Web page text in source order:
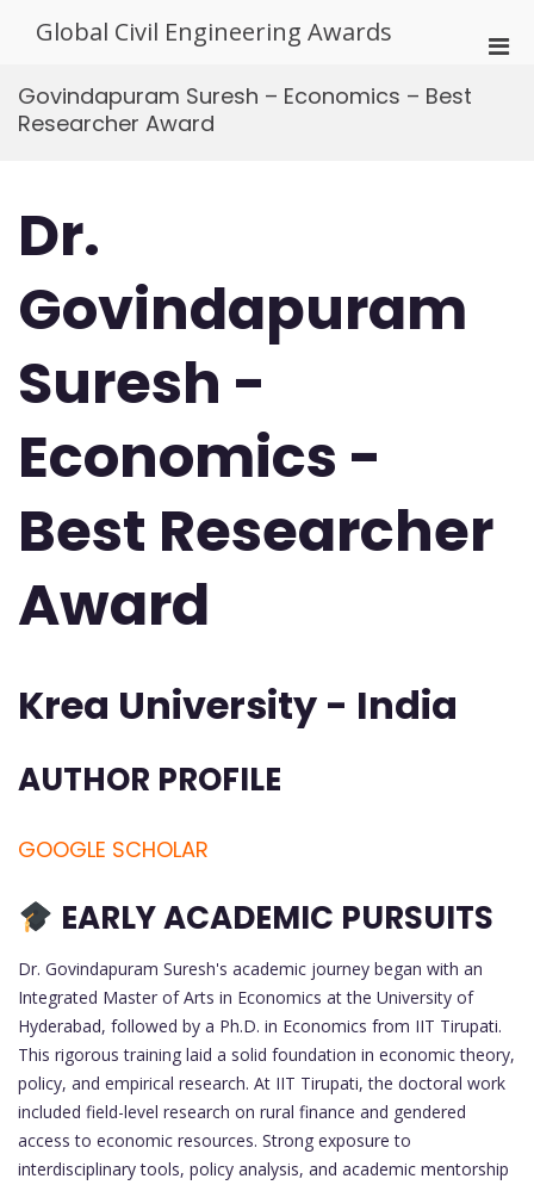
Global Civil Engineering Awards
Govindapuram Suresh – Economics – Best
Researcher Award
Dr.
Govindapuram
Suresh -
Economics -
Best Researcher
Award
Krea University - India
AUTHOR PROFILE
GOOGLE SCHOLAR
EARLY ACADEMIC PURSUITS
Dr. Govindapuram Suresh's academic journey began with an
Integrated Master of Arts in Economics at the University of
Hyderabad, followed by a Ph.D. in Economics from IIT Tirupati.
This rigorous training laid a solid foundation in economic theory,
policy, and empirical research. At IIT Tirupati, the doctoral work
included field-level research on rural finance and gendered
access to economic resources. Strong exposure to
interdisciplinary tools, policy analysis, and academic mentorship